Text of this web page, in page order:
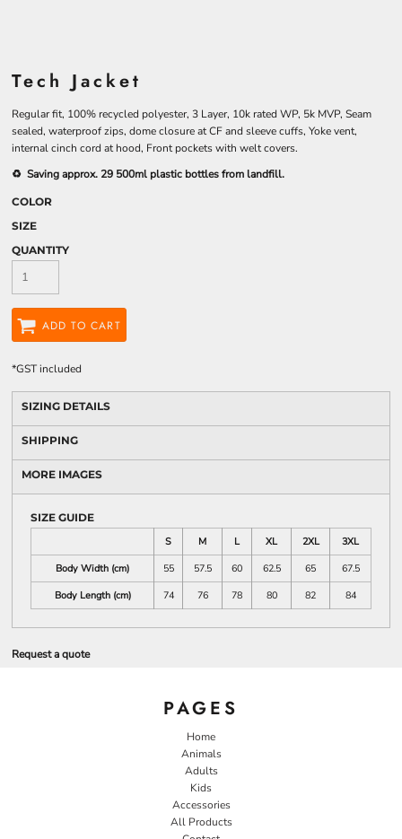
Tech Jacket
Regular fit, 100% recycled polyester, 3 Layer, 10k rated WP, 5k MVP, Seam
sealed, waterproof zips, dome closure at CF and sleeve cuffs, Yoke vent,
internal cinch cord at hood, Front pockets with welt covers.
♻️ Saving approx. 29 500ml plastic bottles from landfill.
COLOR
SIZE
QUANTITY
ADD TO CART
*GST included
SIZING DETAILS
SHIPPING
MORE IMAGES
SIZE GUIDE
S
M L XL 2XL
3XL
Body Width (cm)
55 57.5 60 62.5 65
67.5
Body Length (cm)
74 76 78 80 82 84
Request a quote
PAGES
Home
Animals
Adults
Kids
Accessories
All Products